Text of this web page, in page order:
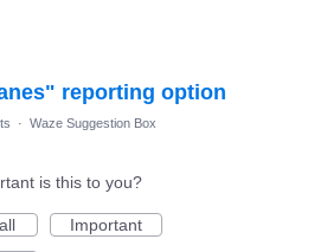
reporting option
· Waze Suggestion Box
is this to you?
Important